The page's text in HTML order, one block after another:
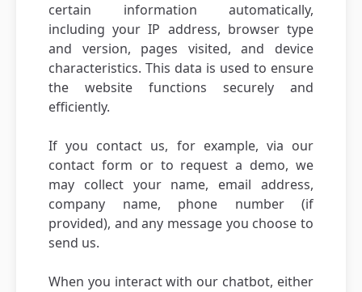
certain information automatically,
including your IP address, browser type
and version, pages visited, and device
characteristics. This data is used to ensure
the website functions securely and
efficiently.
If you contact us, for example, via our
contact form or to request a demo, we
may collect your name, email address,
company name, phone number (if
provided), and any message you choose to
send us.
When you interact with our chatbot, either